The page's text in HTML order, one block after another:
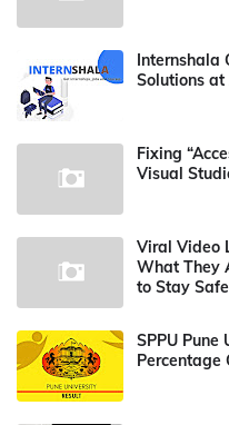
Internshala
Solutions
Fixing
Visual
Viral Video
What They
to Stay
SPPU Pune
Percentage